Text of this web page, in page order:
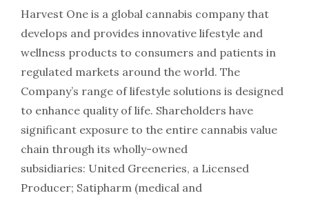
Harvest One is a global cannabis company that
develops and provides innovative lifestyle and
wellness products to consumers and patients in
regulated markets around the world. The
Company’s range of lifestyle solutions is designed
to enhance quality of life. Shareholders have
significant exposure to the entire cannabis value
chain through its wholly-owned
subsidiaries: United Greeneries, a Licensed
Producer; Satipharm (medical and